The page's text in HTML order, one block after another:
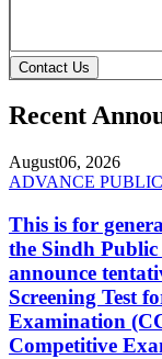
Contact Us
Recent
August06, 2026
ADVANCE
This is for
the Sindh Public
announce
Screening Test
Examination
Competitive